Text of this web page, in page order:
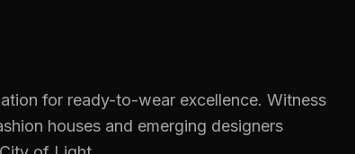
for ready-to-wear excellence. Witness
houses and emerging designers